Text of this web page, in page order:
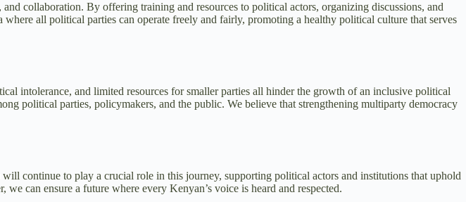
collaboration. By offering training and resources to political actors, organizing discussions, and
all political parties can operate freely and fairly, promoting a healthy political culture that serves
intolerance, and limited resources for smaller parties all hinder the growth of an inclusive political
political parties, policymakers, and the public. We believe that strengthening multiparty democracy
continue to play a crucial role in this journey, supporting political actors and institutions that uphold
can ensure a future where every Kenyan’s voice is heard and respected.